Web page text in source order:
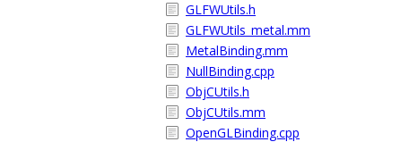
GLFWUtils.h
GLFWUtils_metal.mm
MetalBinding.mm
NullBinding.cpp
ObjCUtils.h
ObjCUtils.mm
OpenGLBinding.cpp